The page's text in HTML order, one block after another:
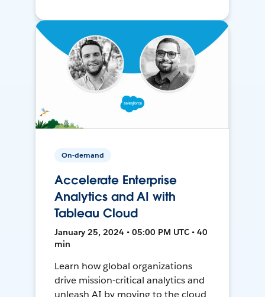
On-demand
Accelerate Enterprise
Analytics and AI with
Tableau Cloud
January 25, 2024 • 05:00 PM UTC • 40
min
Learn how global organizations
drive mission-critical analytics and